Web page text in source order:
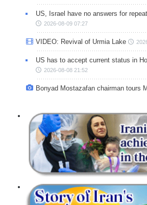
US, Israel have no answers for
2026-08-09 07:27
VIDEO: Revival of Urmia Lake
US has to accept current status in
2026-08-08 21:52
Bonyad Mostazafan chairman tours